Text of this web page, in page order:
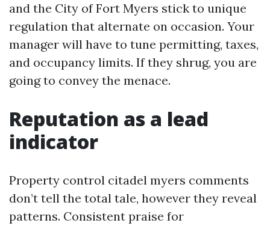
and the City of Fort Myers stick to unique
regulation that alternate on occasion. Your
manager will have to tune permitting, taxes,
and occupancy limits. If they shrug, you are
going to convey the menace.
Reputation as a lead
indicator
Property control citadel myers comments
don’t tell the total tale, however they reveal
patterns. Consistent praise for